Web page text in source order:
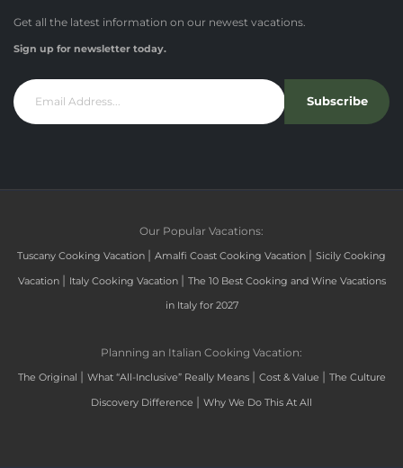
Get all the latest information on our newest vacations.
Sign up for newsletter today.
Subscribe
Our Popular Vacations:
Tuscany Cooking Vacation | Amalfi Coast Cooking Vacation | Sicily Cooking
Vacation | Italy Cooking Vacation | The 10 Best Cooking and Wine Vacations
in Italy for 2027
Planning an Italian Cooking Vacation:
The Original | What “All-Inclusive” Really Means | Cost & Value | The Culture
Discovery Difference | Why We Do This At All